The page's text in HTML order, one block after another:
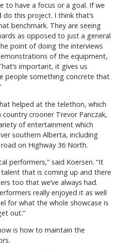
to have a focus or a goal. If we
this project. I think that’s
benchmark. They are seeing
as opposed to just a general
point of doing the interviews
of the equipment,
important, it gives us
people something concrete that
helped at the telethon, which
crooner Trevor Panczak,
of entertainment which
southern Alberta, including
on Highway 36 North.
performers,” said Koersen. “It
that is coming up and there
too that we’ve always had.
really enjoyed it as well
for what the whole showcase is
out.”
is how to maintain the